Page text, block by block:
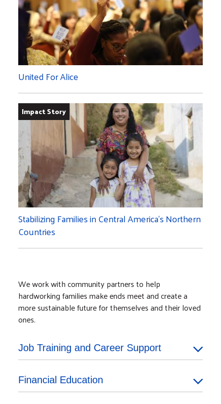
United For Alice
Impact Story
Stabilizing Families in Central America’s Northern
Countries
We work with community partners to help
hardworking families make ends meet and create a
more sustainable future for themselves and their loved
ones.
Job Training and Career Support
Financial Education